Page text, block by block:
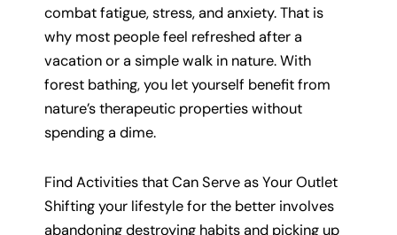
combat fatigue, stress, and anxiety. That is
why most people feel refreshed after a
vacation or a simple walk in nature. With
forest bathing, you let yourself benefit from
nature’s therapeutic properties without
spending a dime.
Find Activities that Can Serve as Your Outlet
Shifting your lifestyle for the better involves
abandoning destroying habits and picking up